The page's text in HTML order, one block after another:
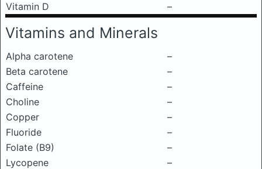
Vitamin D
–
Vitamins and Minerals
Alpha carotene
–
Beta carotene
–
Caffeine
–
Choline
–
Copper
–
Fluoride
–
Folate (B9)
–
Lycopene
–